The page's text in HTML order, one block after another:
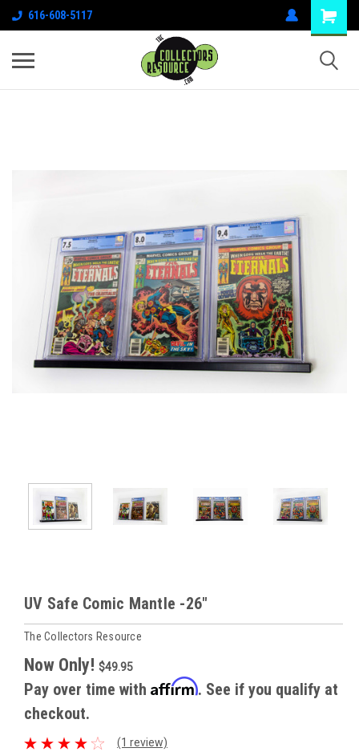
616-608-5117
UV Safe Comic Mantle -26"
The Collectors Resource
Now Only! $49.95
Pay over time with Affirm. See if you qualify at
checkout.
(1 review)